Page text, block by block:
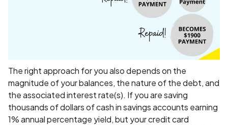
The right approach for you also depends on the
magnitude of your balances, the nature of the debt, and
the associated interest rate(s). If you are saving
thousands of dollars of cash in savings accounts earning
1% annual percentage yield, but your credit card